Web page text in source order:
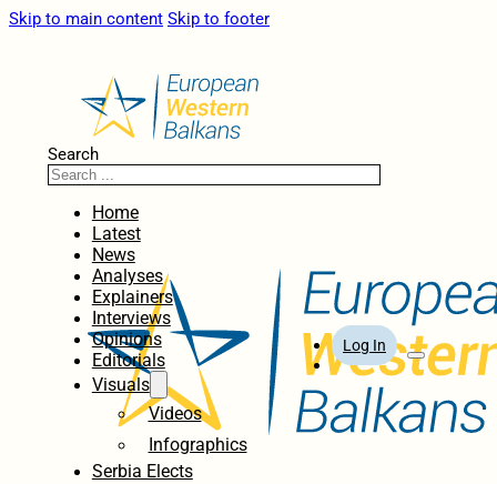
Skip to main content Skip to footer
Search
Home
Latest
News
Analyses
Explainers
Interviews
Opinions
Editorials
Visuals
Videos
Infographics
Serbia Elects
Log In